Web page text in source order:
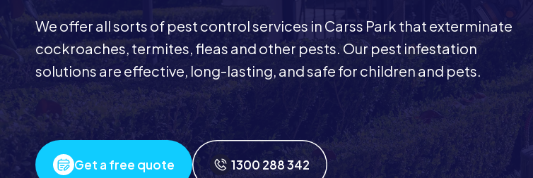
We offer all sorts of pest control services in Carss Park that exterminate
cockroaches, termites, fleas and other pests. Our pest infestation
solutions are effective, long-lasting, and safe for children and pets.
Get a free quote 1300 288 342